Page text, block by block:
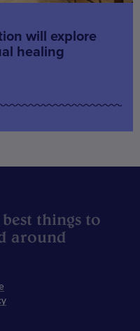
will explore
healing
best things to
around